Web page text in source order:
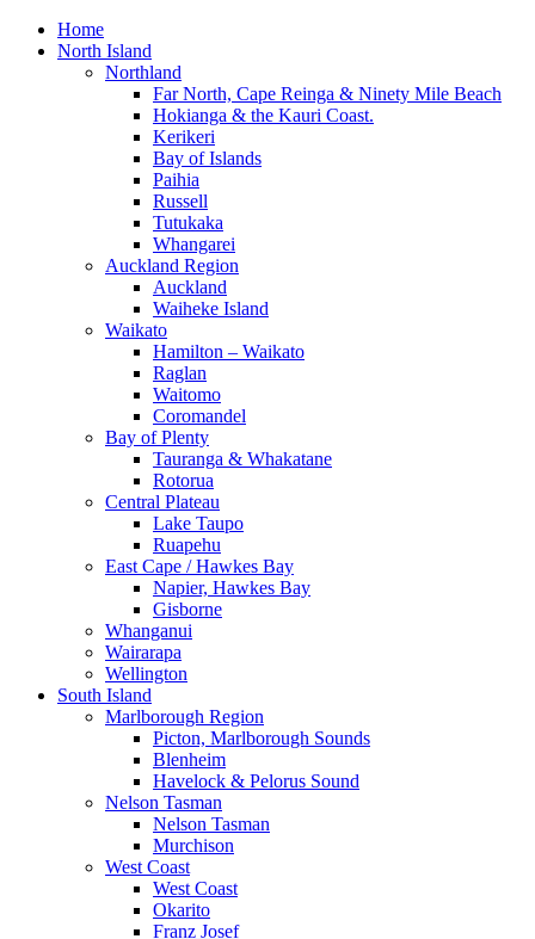
Home
North Island
Northland
Far North, Cape Reinga & Ninety Mile Beach
Hokianga & the Kauri Coast.
Kerikeri
Bay of Islands
Paihia
Russell
Tutukaka
Whangarei
Auckland Region
Auckland
Waiheke Island
Waikato
Hamilton – Waikato
Raglan
Waitomo
Coromandel
Bay of Plenty
Tauranga & Whakatane
Rotorua
Central Plateau
Lake Taupo
Ruapehu
East Cape / Hawkes Bay
Napier, Hawkes Bay
Gisborne
Whanganui
Wairarapa
Wellington
South Island
Marlborough Region
Picton, Marlborough Sounds
Blenheim
Havelock & Pelorus Sound
Nelson Tasman
Nelson Tasman
Murchison
West Coast
West Coast
Okarito
Franz Josef